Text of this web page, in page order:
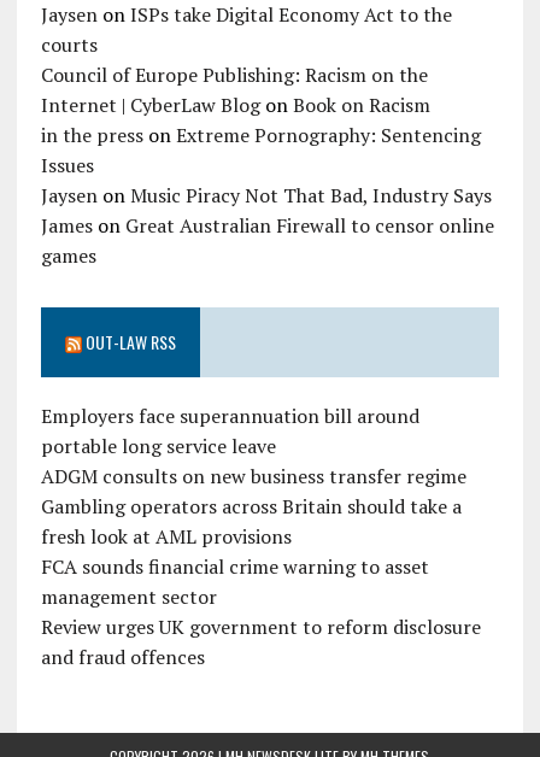
JaysenonISPs take Digital Economy Act to the
courts
Council of Europe Publishing: Racism on the
Internet | CyberLaw BlogonBook on Racism
in the pressonExtreme Pornography: Sentencing
Issues
JaysenonMusic Piracy Not That Bad, Industry Says
Jameson Great Australian Firewall to censor online
games
OUT-LAW RSS
Employers face superannuation bill around
portable long service leave
ADGM consults on new business transfer regime
Gambling operators across Britain should take a
fresh look at AML provisions
FCA sounds financial crime warning to asset
management sector
Review urges UK government to reform disclosure
and fraud offences